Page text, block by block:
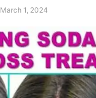
March 1, 2024